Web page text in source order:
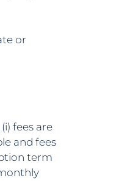
or
fees are
and fees
term